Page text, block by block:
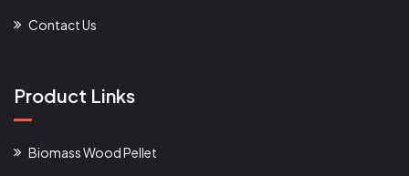
Contact Us
Product Links
Biomass Wood Pellet